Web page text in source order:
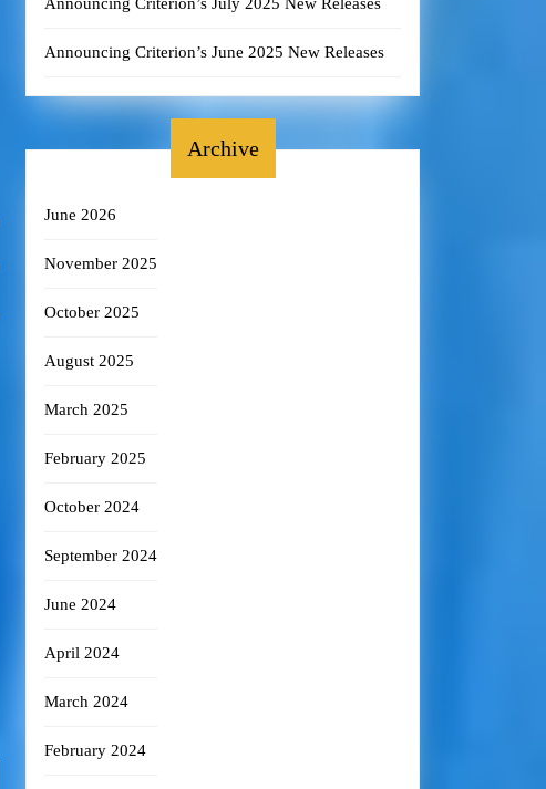
Announcing Criterion’s June 2025 New Releases
Archive
June 2026
November 2025
October 2025
August 2025
March 2025
February 2025
October 2024
September 2024
June 2024
April 2024
March 2024
February 2024